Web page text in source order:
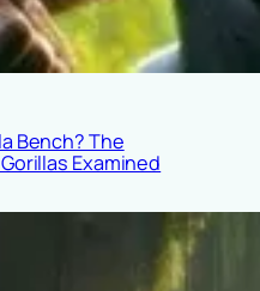
Bench? The
Examined